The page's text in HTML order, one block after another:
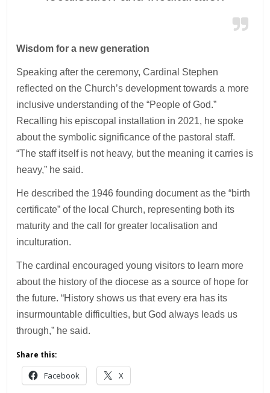
Wisdom for a new generation
Speaking after the ceremony, Cardinal Stephen
reflected on the Church’s development towards a more
inclusive understanding of the “People of God.”
Recalling his episcopal installation in 2021, he spoke
about the symbolic significance of the pastoral staff.
“The staff itself is not heavy, but the meaning it carries is
heavy,” he said.
He described the 1946 founding document as the “birth
certificate” of the local Church, representing both its
maturity and the call for greater localisation and
inculturation.
The cardinal encouraged young visitors to learn more
about the history of the diocese as a source of hope for
the future. “History shows us that every era has its
insurmountable difficulties, but God always leads us
through,” he said.
Share this:
Facebook X